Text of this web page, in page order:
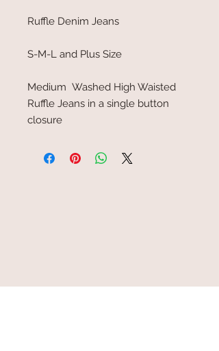
Ruffle Denim Jeans
S-M-L and Plus Size
Medium Washed High Waisted
Ruffle Jeans in a single button
closure